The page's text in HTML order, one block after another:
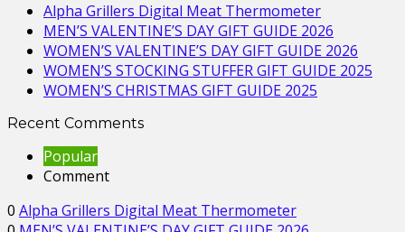
Alpha Grillers Digital Meat Thermometer
MEN’S VALENTINE’S DAY GIFT GUIDE 2026
WOMEN’S VALENTINE’S DAY GIFT GUIDE 2026
WOMEN’S STOCKING STUFFER GIFT GUIDE 2025
WOMEN’S CHRISTMAS GIFT GUIDE 2025
Recent Comments
Popular
Comment
0 Alpha Grillers Digital Meat Thermometer